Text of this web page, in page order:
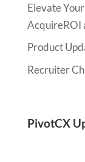
Elevate
AcquireROI
Product
Recruiter
PivotCX